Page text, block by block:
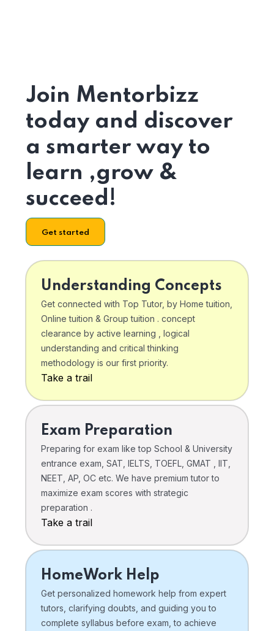
Join Mentorbizz
today and discover
a smarter way to
learn ,grow &
succeed!
Get started
Understanding Concepts
Get connected with Top Tutor, by Home tuition,
Online tuition & Group tuition . concept
clearance by active learning , logical
understanding and critical thinking
methodology is our first priority.
Take a trail
Exam Preparation
Preparing for exam like top School & University
entrance exam, SAT, IELTS, TOEFL, GMAT , IIT,
NEET, AP, OC etc. We have premium tutor to
maximize exam scores with strategic
preparation .
Take a trail
HomeWork Help
Get personalized homework help from expert
tutors, clarifying doubts, and guiding you to
complete syllabus before exam, to achieve